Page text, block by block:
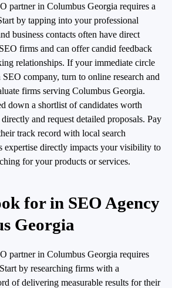
partner in Columbus Georgia requires a
by tapping into your professional
business contacts often have direct
firms and can offer candid feedback
relationships. If your immediate circle
company, turn to online research and
firms serving Columbus Georgia.
down a shortlist of candidates worth
and request detailed proposals. Pay
track record with local search
expertise directly impacts your visibility to
for your products or services.
for in SEO Agency
Georgia
partner in Columbus Georgia requires
by researching firms with a
of delivering measurable results for their